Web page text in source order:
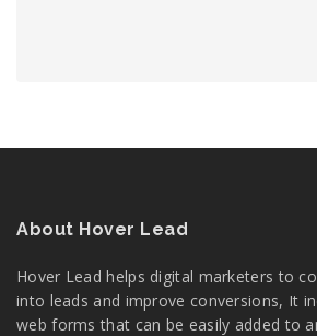
About Hover Lead
Hover Lead helps digital marketers to
into leads and improve conversions, It
web forms that can be easily added to